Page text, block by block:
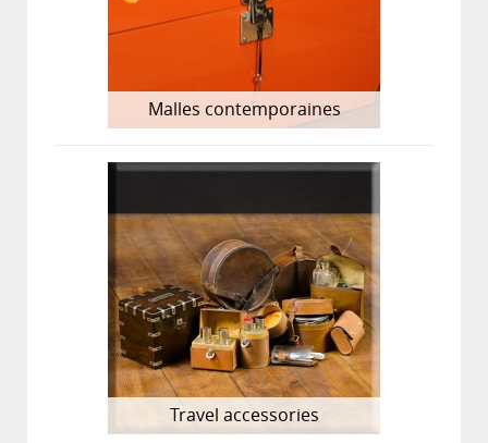
Malles contemporaines
Travel accessories